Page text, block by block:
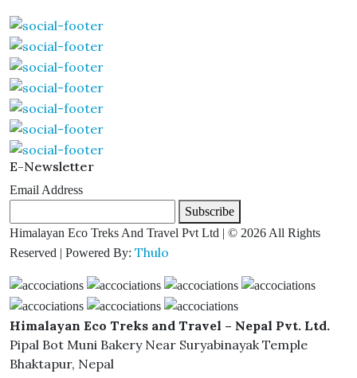
E-Newsletter
Email Address
Subscribe
Himalayan Eco Treks And Travel Pvt Ltd | © 2026 All Rights
Reserved | Powered By: Thulo
Himalayan Eco Treks and Travel – Nepal Pvt. Ltd.
Pipal Bot Muni Bakery Near Suryabinayak Temple
Bhaktapur, Nepal